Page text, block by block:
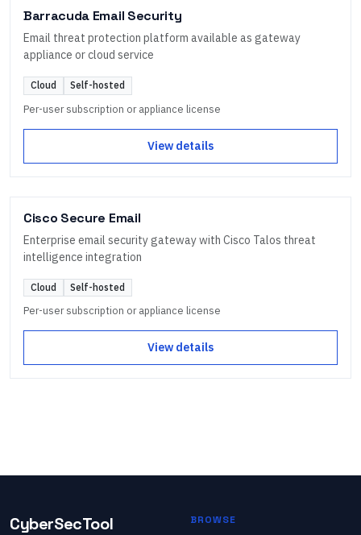
Barracuda Email Security
Email threat protection platform available as gateway
appliance or cloud service
Cloud Self-hosted
Per-user subscription or appliance license
View details
Cisco Secure Email
Enterprise email security gateway with Cisco Talos threat
intelligence integration
Cloud Self-hosted
Per-user subscription or appliance license
View details
CyberSecTool BROWSE